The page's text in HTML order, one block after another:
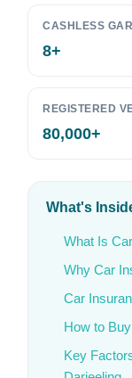
CASHLESS
8+
REGISTERED
80,000+
What's
What Is
Why Car
Car
How to
Key